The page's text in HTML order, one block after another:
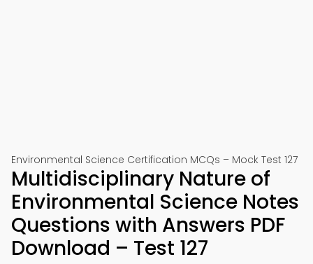
Environmental Science Certification MCQs – Mock Test 127
Multidisciplinary Nature of
Environmental Science Notes
Questions with Answers PDF
Download – Test 127